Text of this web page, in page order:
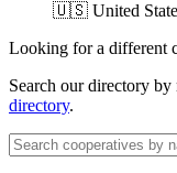
🇺🇸 United
Looking for a different
Search our directory
directory.